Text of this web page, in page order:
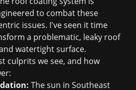
to combat these
issues. I've seen it time
a problematic, leaky roof
watertight surface.
culprits we see, and how
The sun in Southeast